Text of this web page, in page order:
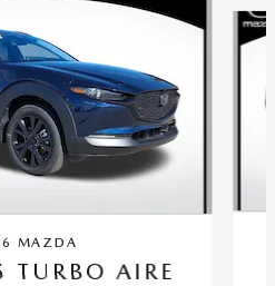
MAZDA
AIRE